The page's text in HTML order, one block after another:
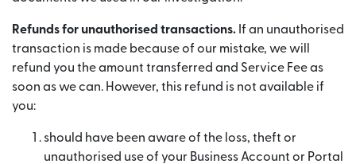
Refunds for unauthorised transactions. If an unauthorised
transaction is made because of our mistake, we will
refund you the amount transferred and Service Fee as
soon as we can. However, this refund is not available if
you:
should have been aware of the loss, theft or
unauthorised use of your Business Account or Portal